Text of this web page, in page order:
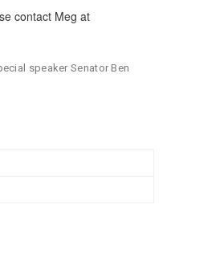
speaker Senator Ben
contact Meg at